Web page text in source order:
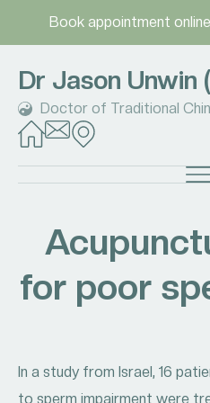
Book appointment online
Dr Jason Unwin
Doctor of Traditional
for poor
In a study from Israel, 16
to sperm impairment were